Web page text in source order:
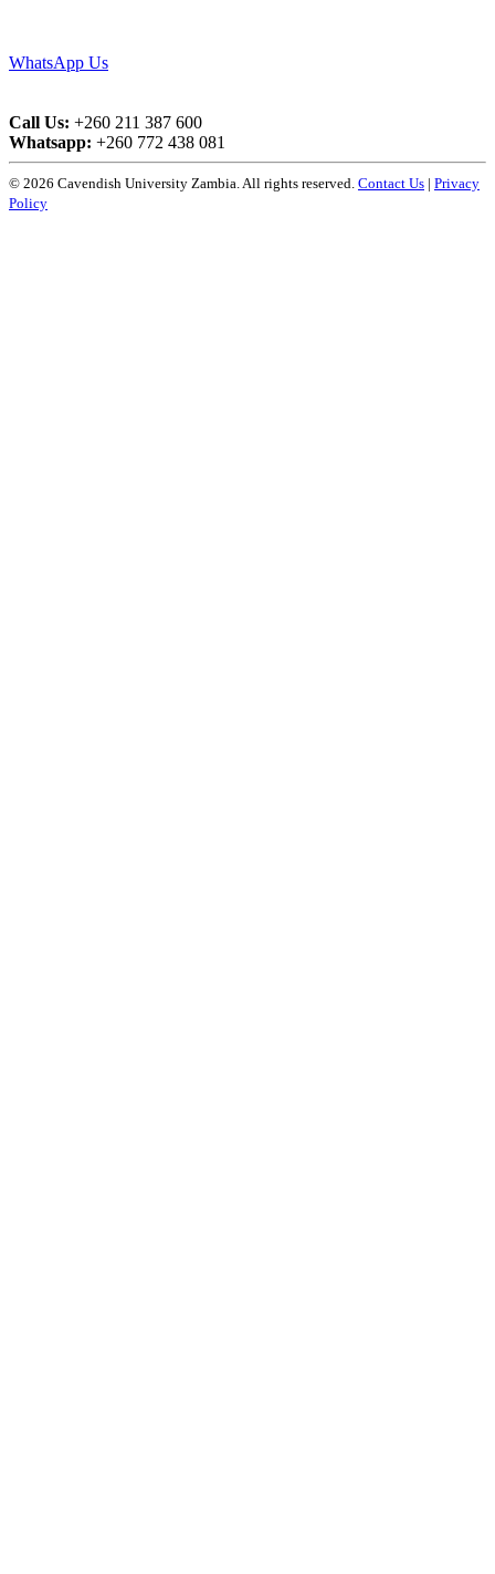
WhatsApp Us
Call Us: +260 211 387 600
Whatsapp: +260 772 438 081
© 2026 Cavendish University Zambia. All rights reserved. Contact Us | Privacy
Policy